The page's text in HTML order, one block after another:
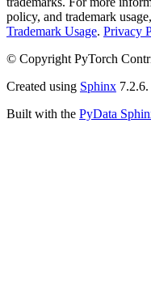
policy, and trademark
Trademark Usage. Privacy
© Copyright PyTorch
Created using Sphinx 7.2.6.
Built with the PyData